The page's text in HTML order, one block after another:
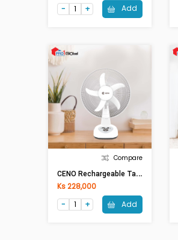
Add
Compare
C
ENO Rechargeable Table Fan KN-5914S(14in)
Ks 228,000
Add